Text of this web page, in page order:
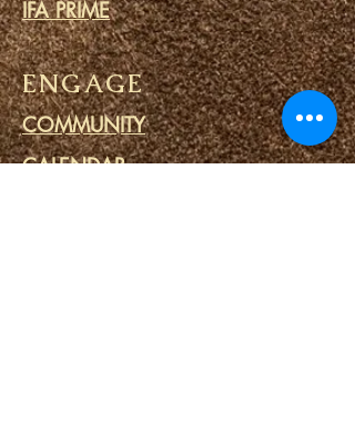
IFA PRIME
ENGAGE
COMMUNITY
CALENDAR